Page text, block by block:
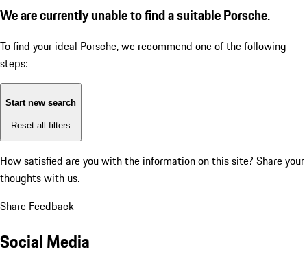
We are currently unable to find a suitable Porsche.
To find your ideal Porsche, we recommend one of the following
steps:
Start new search
Reset all filters
How satisfied are you with the information on this site? Share your
thoughts with us.
Share Feedback
Social Media